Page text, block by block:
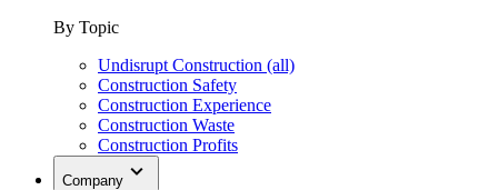
By Topic
Undisrupt Construction (all)
Construction Safety
Construction Experience
Construction Waste
Construction Profits
Company